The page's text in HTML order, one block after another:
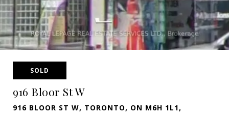
SOLD
916 Bloor St W
916 BLOOR ST W, TORONTO, ON M6H 1L1,